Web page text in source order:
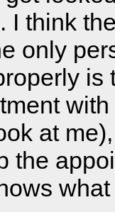
I think
only
is
at
the